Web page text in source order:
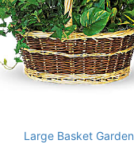
Large Basket Garden